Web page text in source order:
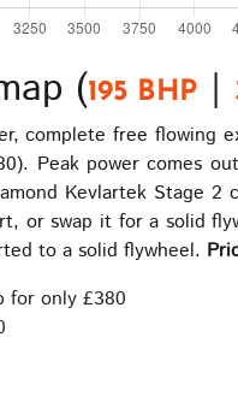
(195 BHP |
complete free flowing
Peak power comes
Kevlartek Stage
or swap it for a solid
to a solid flywheel.
for only £380